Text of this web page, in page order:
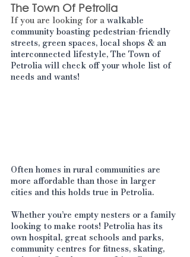
The Town Of Petrolia
If you are looking for a walkable
community boasting pedestrian-friendly
streets, green spaces, local shops & an
interconnected lifestyle, The Town of
Petrolia will check off your whole list of
needs and wants!
Often homes in rural communities are
more affordable than those in larger
cities and this holds true in Petrolia.
Whether you’re empty nesters or a family
looking to make roots! Petrolia has its
own hospital, great schools and parks,
community centres for fitness, skating,